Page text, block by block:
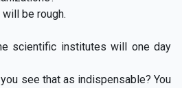
be rough.
scientific institutes will one day
see that as indispensable? You